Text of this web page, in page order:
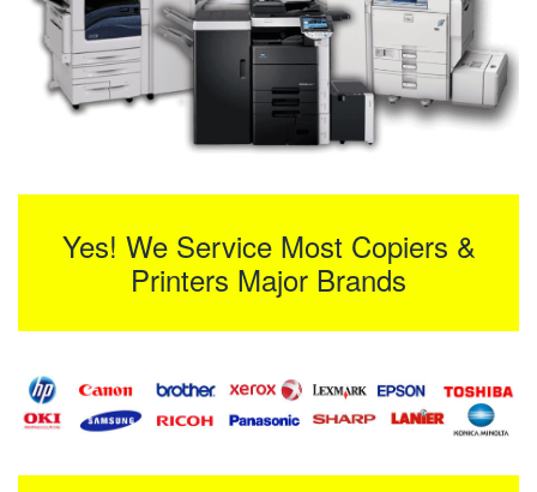
Yes! We Service Most Copiers &
Printers Major Brands